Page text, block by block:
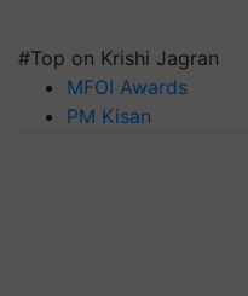
#Top on Krishi Jagran
MFOI Awards
PM Kisan